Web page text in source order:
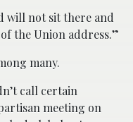
will not sit there and
the Union address.”
many.
call certain
meeting on